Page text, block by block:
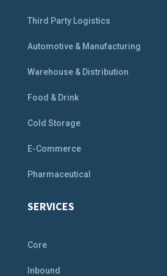
Third Party Logistics
Automotive & Manufacturing
Warehouse & Distribution
Food & Drink
Cold Storage
E-Commerce
Pharmaceutical
SERVICES
Core
Inbound